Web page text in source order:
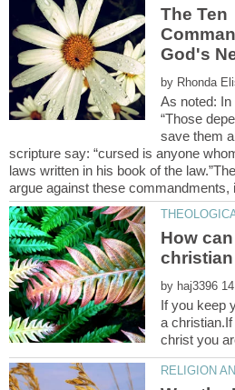
The Ten
God's
by
As noted:
“Those
save them
scripture say: “cursed is anyone
laws written in his book of the
How
by
If you keep
a